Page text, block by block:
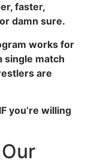
faster,
damn sure.
works for
single match
are
you’re willing